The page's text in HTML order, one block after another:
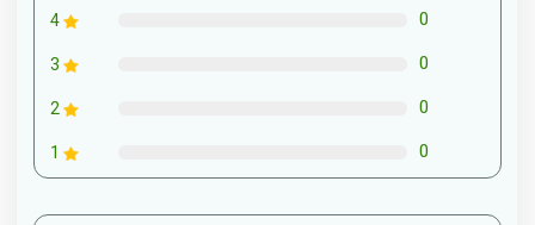
4 0
3 0
2 0
1 0